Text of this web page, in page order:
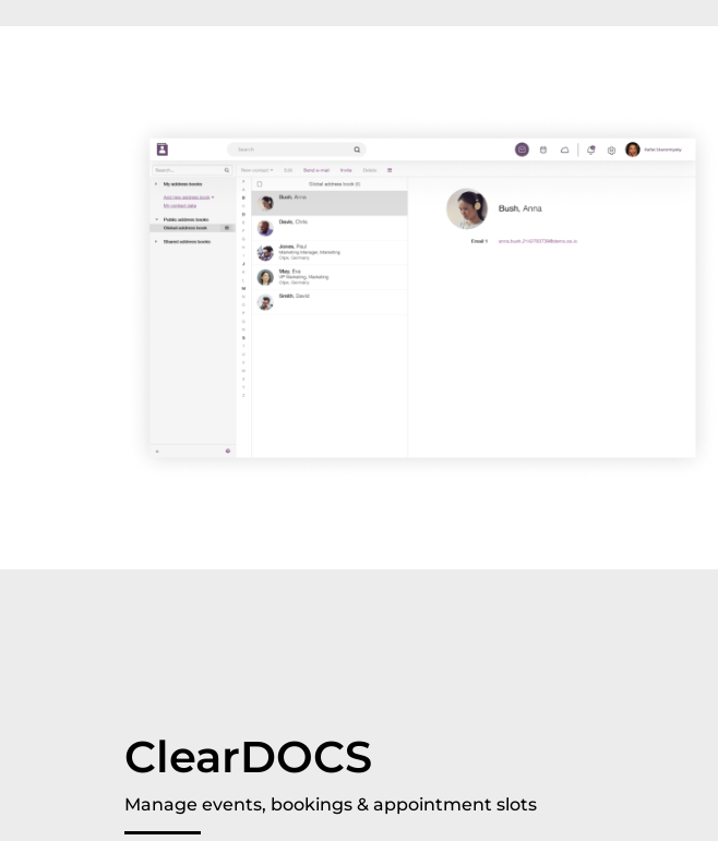
ClearDOCS
Manage events, bookings & appointment slots